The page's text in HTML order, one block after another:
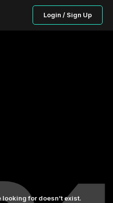
Login / Sign Up
looking for doesn’t exist.